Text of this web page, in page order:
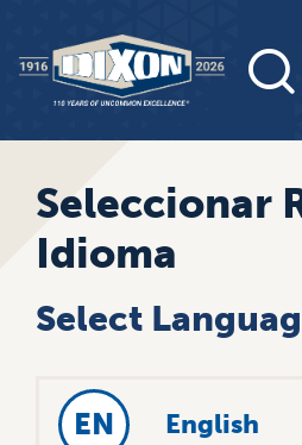
al
Seleccionar
Idioma
Select
EN English